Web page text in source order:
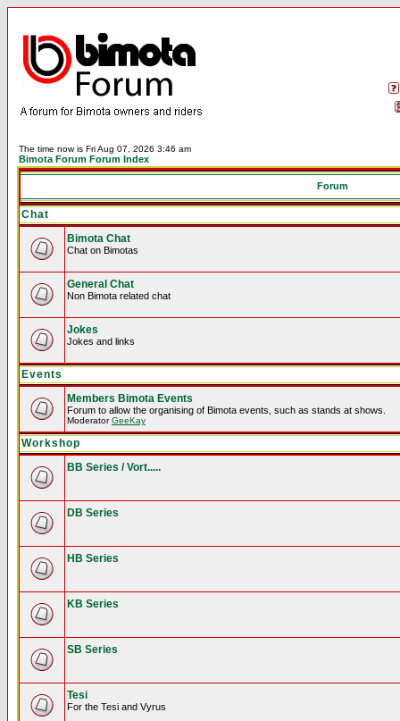
The time now is Fri Aug 07, 2026 3:46 am
Bimota Forum Forum Index
Forum
Chat
Bimota Chat
Chat on Bimotas
General Chat
Non Bimota related chat
Jokes
Jokes and links
Events
Members Bimota Events
Forum to allow the organising of Bimota events, such as stands at shows.
ModeratorGeeKay
Workshop
BB Series / Vort.....
DB Series
HB Series
KB Series
SB Series
Tesi
For the Tesi and Vyrus